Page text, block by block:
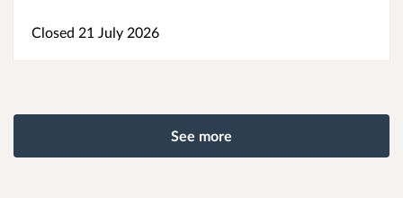
Closed 21 July 2026
See more